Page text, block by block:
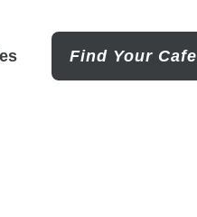
Find Your Cafe